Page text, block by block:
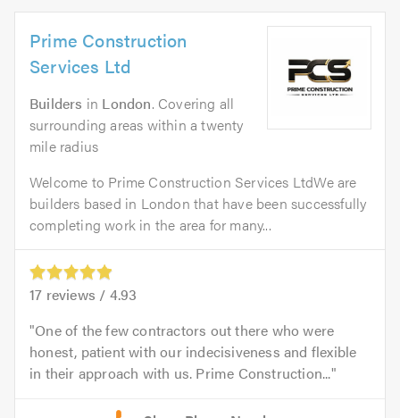
Prime Construction
Services Ltd
Builders in London. Covering all
surrounding areas within a twenty
mile radius
Welcome to Prime Construction Services LtdWe are
builders based in London that have been successfully
completing work in the area for many...
17 reviews / 4.93
One of the few contractors out there who were
honest, patient with our indecisiveness and flexible
in their approach with us. Prime Construction...